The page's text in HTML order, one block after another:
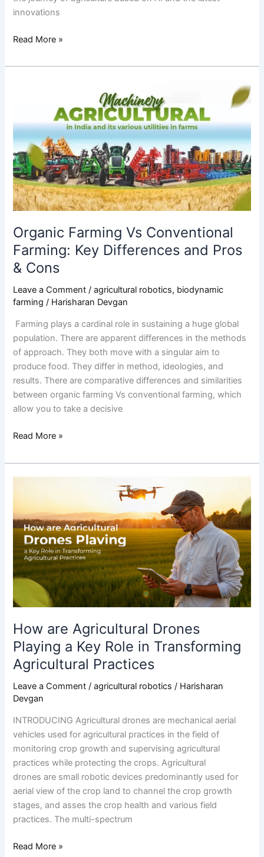
innovations
Read More »
Organic Farming Vs Conventional
Farming: Key Differences and Pros
& Cons
Leave a Comment /agricultural robotics, biodynamic
farming / Harisharan Devgan
Farming plays a cardinal role in sustaining a huge global
population. There are apparent differences in the methods
of approach. They both move with a singular aim to
produce food. They differ in method, ideologies, and
results. There are comparative differences and similarities
between organic farming Vs conventional farming, which
allow you to take a decisive
Conventional
Farming:
Key
Differences
and
Pros
&
Cons
Read More »
How are Agricultural Drones
Playing a Key Role in Transforming
Agricultural Practices
Leave a Comment /agricultural robotics / Harisharan
Devgan
INTRODUCING Agricultural drones are mechanical aerial
vehicles used for agricultural practices in the field of
monitoring crop growth and supervising agricultural
practices while protecting the crops. Agricultural
drones are small robotic devices predominantly used for
aerial view of the crop land to channel the crop growth
stages, and asses the crop health and various field
practices. The multi-spectrum
Agricultural
Drones
Playing
a
Key
Role
in
Transforming
Agricultural
Practices
Read More »